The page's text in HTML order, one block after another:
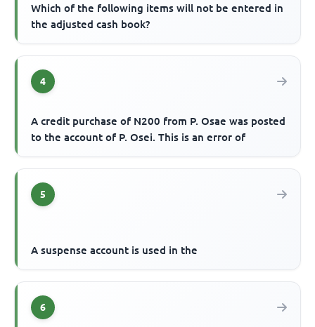
Which of the following items will not be entered in
the adjusted cash book?
4
A credit purchase of N200 from P. Osae was posted
to the account of P. Osei. This is an error of
5
A suspense account is used in the
6